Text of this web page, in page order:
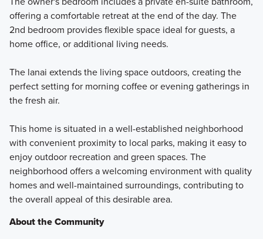
offering a comfortable retreat at the end of the day. The
2nd bedroom provides flexible space ideal for guests, a
home office, or additional living needs.
The lanai extends the living space outdoors, creating the
perfect setting for morning coffee or evening gatherings in
the fresh air.
This home is situated in a well-established neighborhood
with convenient proximity to local parks, making it easy to
enjoy outdoor recreation and green spaces. The
neighborhood offers a welcoming environment with quality
homes and well-maintained surroundings, contributing to
the overall appeal of this desirable area.
About the Community